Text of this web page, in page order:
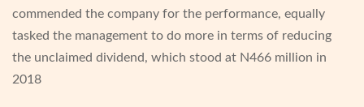
commended the company for the performance, equally
tasked the management to do more in terms of reducing
the unclaimed dividend, which stood at N466 million in
2018